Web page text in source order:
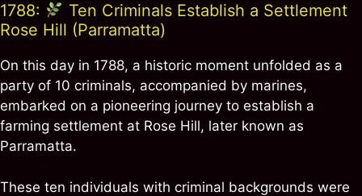
1788:
Ten Criminals Establish a Settlement
Rose Hill (Parramatta)
On this day in 1788, a historic moment unfolded as a
party of 10 criminals, accompanied by marines,
embarked on a pioneering journey to establish a
farming settlement at Rose Hill, later known as
Parramatta.
These ten individuals with criminal backgrounds were